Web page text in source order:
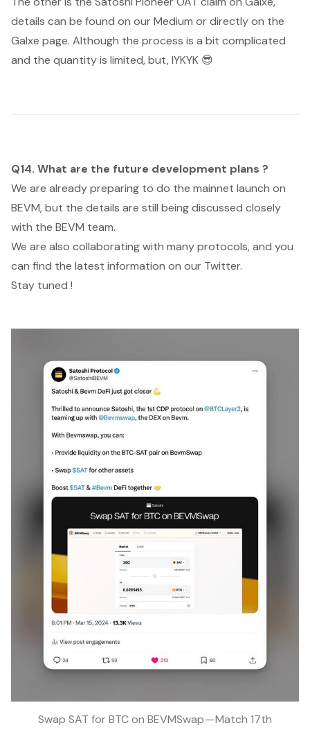
details can be found on our Medium or directly on the
Galxe page. Although the process is a bit complicated
and the quantity is limited, but, IYKYK 😎
Q14. What are the future development plans ?
We are already preparing to do the mainnet launch on
BEVM, but the details are still being discussed closely
with the BEVM team.
We are also collaborating with many protocols, and you
can find the latest information on our Twitter.
Stay tuned !
Swap SAT for BTC on BEVMSwap — Match 17th